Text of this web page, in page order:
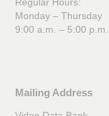
Monday – Thursday
9:00 a.m. – 5:00 p.m.
Mailing Address